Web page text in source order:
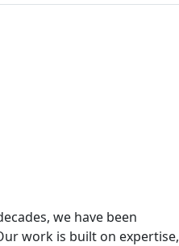
we have been
work is built on expertise,